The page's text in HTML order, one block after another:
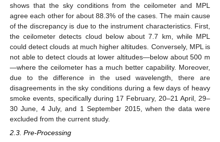
shows that the sky conditions from the ceilometer and MPL
agree each other for about 88.3% of the cases. The main cause
of the discrepancy is due to the instrument characteristics. First,
the ceilometer detects cloud below about 7.7 km, while MPL
could detect clouds at much higher altitudes. Conversely, MPL is
not able to detect clouds at lower altitudes—below about 500 m
—where the ceilometer has a much better capability. Moreover,
due to the difference in the used wavelength, there are
disagreements in the sky conditions during a few days of heavy
smoke events, specifically during 17 February, 20–21 April, 29–
30 June, 4 July, and 1 September 2015, when the data were
excluded from the current study.
2.3. Pre-Processing